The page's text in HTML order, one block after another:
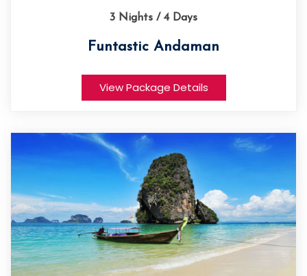
3 Nights / 4 Days
Funtastic Andaman
View Package Details